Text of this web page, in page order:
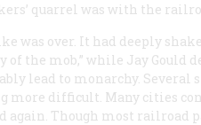
quarrel was with the
was over. It had deeply
of the mob,” while Jay Gould
lead to monarchy. Several
more difficult. Many cities
Though most railroad